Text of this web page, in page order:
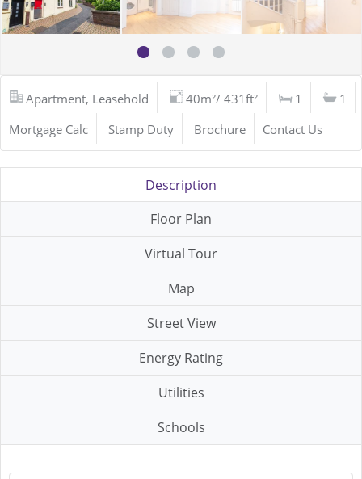
Apartment, Leasehold 40m²/ 431ft² 1
1
Mortgage Calc
Stamp Duty Brochure Contact Us
Description
Floor Plan
Virtual Tour
Map
Street View
Energy Rating
Utilities
Schools